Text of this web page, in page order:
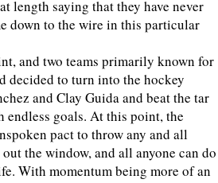
length saying that they have never
down to the wire in this particular
and two teams primarily known for
decided to turn into the hockey
and Clay Guida and beat the tar
endless goals. At this point, the
pact to throw any and all
the window, and all anyone can do
With momentum being more of an